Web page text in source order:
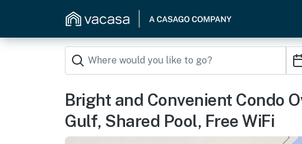
Bright and Convenient Condo
Gulf, Shared Pool, Free WiFi